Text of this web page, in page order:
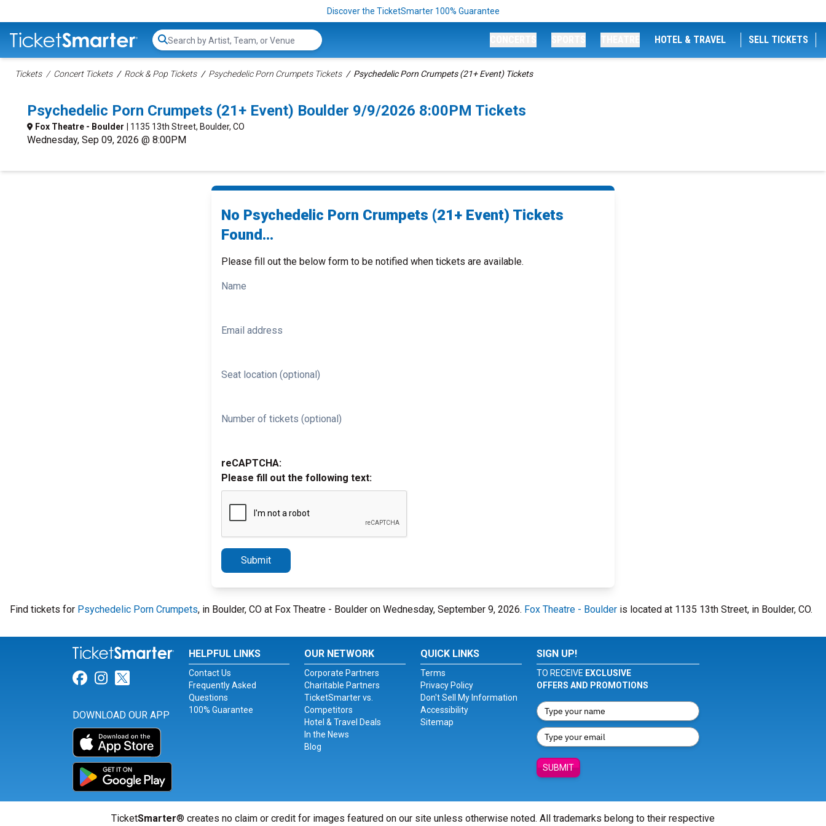
Discover the TicketSmarter 100% Guarantee
Search...
HOTEL & TRAVEL SELL TICKETS
Tickets Concert Tickets Rock & Pop Tickets Psychedelic Porn Crumpets Tickets Psychedelic Porn Crumpets (21+ Event) Tickets
Psychedelic Porn Crumpets (21+ Event) Boulder 9/9/2026 8:00PM Tickets
Fox Theatre - Boulder | 1135 13th Street, Boulder, CO
Wednesday, Sep 09, 2026 @ 8:00PM
No Psychedelic Porn Crumpets (21+ Event) Tickets
Found...
Please fill out the below form to be notified when tickets are available.
Name
Email address
Seat location (optional)
Number of tickets (optional)
reCAPTCHA:
Please fill out the following text:
Submit
Find tickets for Psychedelic Porn Crumpets, in Boulder, CO at Fox Theatre - Boulder on Wednesday, September 9, 2026. Fox Theatre - Boulder is located at 1135 13th Street, in Boulder, CO.
Link for Facebook
Link for Instagram
Link for Twitter
DOWNLOAD OUR APP
HELPFUL LINKS
Contact Us
Frequently Asked
Questions
100% Guarantee
OUR NETWORK
Corporate Partners
Charitable Partners
TicketSmarter vs.
Competitors
Hotel & Travel Deals
In the News
Blog
QUICK LINKS
Terms
Privacy Policy
Don't Sell My Information
Accessibility
Sitemap
SIGN UP!
TO RECEIVE EXCLUSIVE
OFFERS AND PROMOTIONS
SUBMIT
TicketSmarter® creates no claim or credit for images featured on our site unless otherwise noted. All trademarks belong to their respective